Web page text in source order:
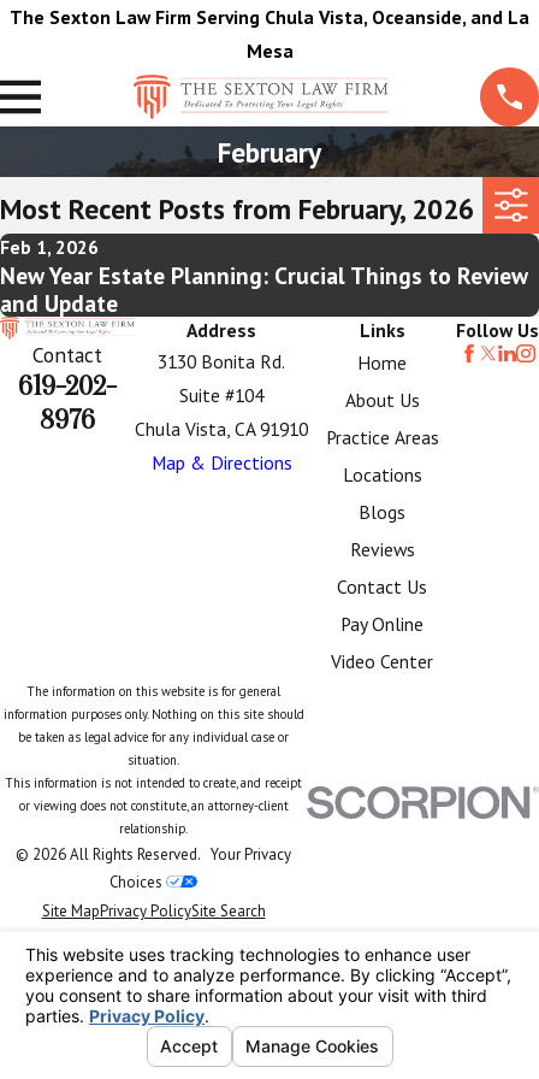
The Sexton Law Firm Serving Chula Vista, Oceanside, and La
Mesa
February
Most Recent Posts from February, 2026
Feb 1, 2026
New Year Estate Planning: Crucial Things to Review
and Update
Contact
619-202-
8976
Address
3130 Bonita Rd.
Suite #104
Chula Vista, CA 91910
Map & Directions
Links
Home
About Us
Practice Areas
Locations
Blogs
Reviews
Contact Us
Pay Online
Video Center
Follow Us
The information on this website is for general
information purposes only. Nothing on this site should
be taken as legal advice for any individual case or
situation.
This information is not intended to create, and receipt
or viewing does not constitute, an attorney-client
relationship.
© 2026 All Rights Reserved. Your Privacy
Choices
Site MapPrivacy PolicySite Search